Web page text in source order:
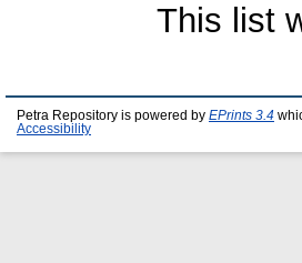
This list
Petra Repository is powered by EPrints 3.4
Accessibility